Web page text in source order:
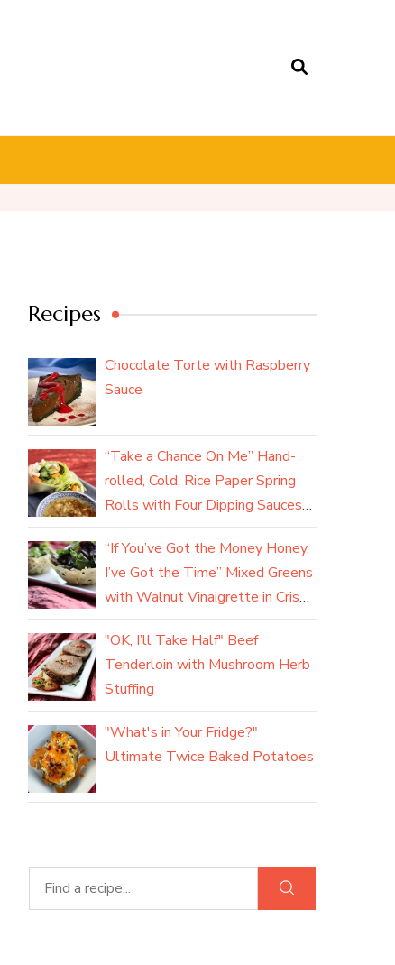
Recipes
Chocolate Torte with Raspberry
Sauce
“Take a Chance On Me” Hand-
rolled, Cold, Rice Paper Spring
Rolls with Four Dipping Sauces
(yum)
“If You’ve Got the Money Honey,
I’ve Got the Time” Mixed Greens
with Walnut Vinaigrette in Crisp
Parmesan Baskets
"OK, I’ll Take Half" Beef
Tenderloin with Mushroom Herb
Stuffing
"What's in Your Fridge?"
Ultimate Twice Baked Potatoes